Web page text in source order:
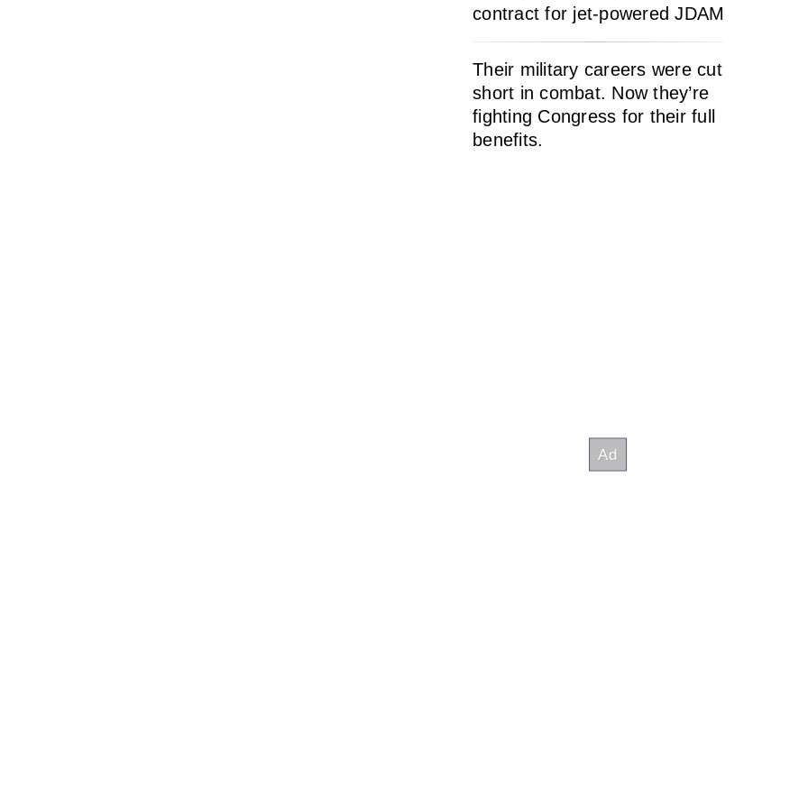
contract for jet-powered JDAM
Their military careers were cut
short in combat. Now they’re
fighting Congress for their full
benefits.